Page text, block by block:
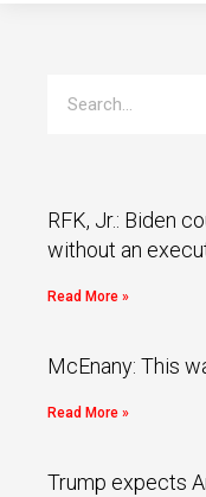
RFK, Jr.: Biden
without an
Read More »
McEnany: This
Read More »
Trump expects